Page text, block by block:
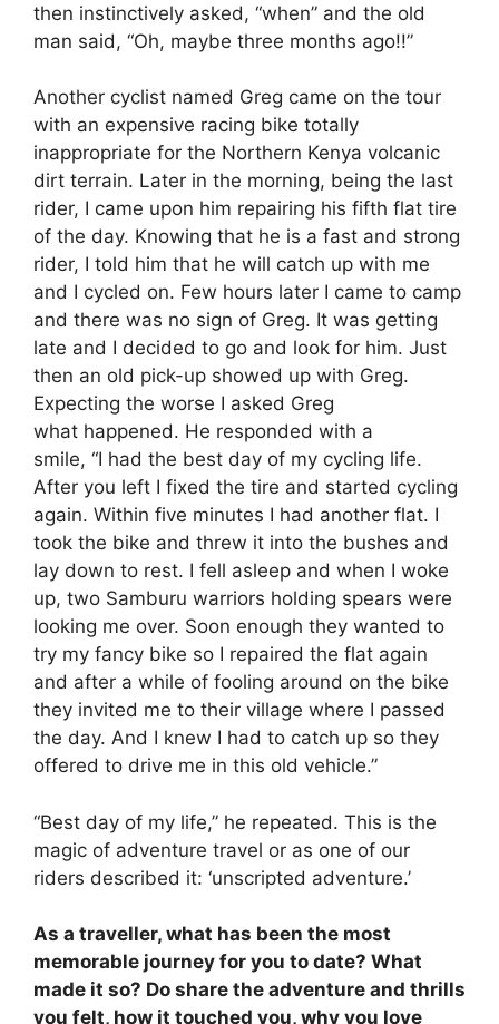
then instinctively asked, “when” and the old
man said, “Oh, maybe three months ago!!”
Another cyclist named Greg came on the tour
with an expensive racing bike totally
inappropriate for the Northern Kenya volcanic
dirt terrain. Later in the morning, being the last
rider, I came upon him repairing his fifth flat tire
of the day. Knowing that he is a fast and strong
rider, I told him that he will catch up with me
and I cycled on. Few hours later I came to camp
and there was no sign of Greg. It was getting
late and I decided to go and look for him. Just
then an old pick-up showed up with Greg.
Expecting the worse I asked Greg
what happened. He responded with a
smile, “I had the best day of my cycling life.
After you left I fixed the tire and started cycling
again. Within five minutes I had another flat. I
took the bike and threw it into the bushes and
lay down to rest. I fell asleep and when I woke
up, two Samburu warriors holding spears were
looking me over. Soon enough they wanted to
try my fancy bike so I repaired the flat again
and after a while of fooling around on the bike
they invited me to their village where I passed
the day. And I knew I had to catch up so they
offered to drive me in this old vehicle.”
“Best day of my life,” he repeated. This is the
magic of adventure travel or as one of our
riders described it: ‘unscripted adventure.’
As a traveller, what has been the most
memorable journey for you to date? What
made it so? Do share the adventure and thrills
you felt, how it touched you, why you love